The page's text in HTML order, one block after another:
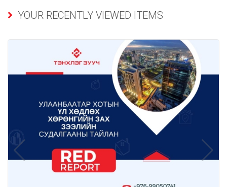
YOUR RECENTLY VIEWED ITEMS